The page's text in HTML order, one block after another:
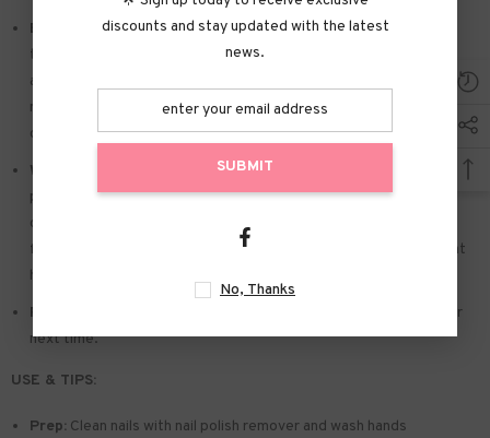
Easy to Apply:Press on nails with designs just choose the nail
that suits you. polish the nail bed. paste the jelly tabs we give
away. and press trendy nails for the 20s to get the natural
manicure that girls like. Due to the limited use of jelly glue. you also
can use glue.
Widely used:
Suitable for dance parties. weekend trips. weddings.
parties. Christmas. and Halloween. you will receive a lot of
compliments for this. This is a perfect gift for a girlfriend. wife.
friends. and relatives. Also suitable for nails salon and DIY nails at
home
Reusable:
You can remove the extra adhesive and save them for
next time.
USE & TIPS:
Prep: Clean nails with nail polish remover and wash hands
discounts and stay updated with the latest
news.
SUBMIT
No, Thanks